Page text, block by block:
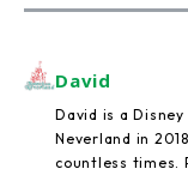
David
David is a
Neverland in
countless times.